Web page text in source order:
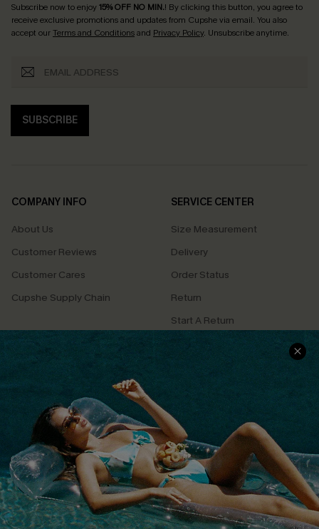
Subscribe now to enjoy15% OFF NO MIN.! By clicking this button, you agree to
receive exclusive promotions and updates from Cupshe via email. You also
accept ourTerms and Conditionsand Privacy Policy. Unsubscribe anytime.
SUBSCRIBE
COMPANY INFO
About Us
Customer Reviews
Customer Cares
Cupshe Supply Chain
SERVICE CENTER
Size Measurement
Delivery
Order Status
Return
Start A Return
Contact Us
QUICK LINKS
Cupshe E-Gift Card
PROGRAMS &
PARTNERSHIPS
Loyalty Program